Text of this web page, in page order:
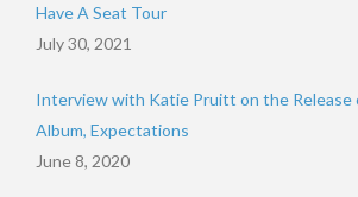
Have A Seat Tour
July 30, 2021
Interview with Katie Pruitt on the Release
Album, Expectations
June 8, 2020